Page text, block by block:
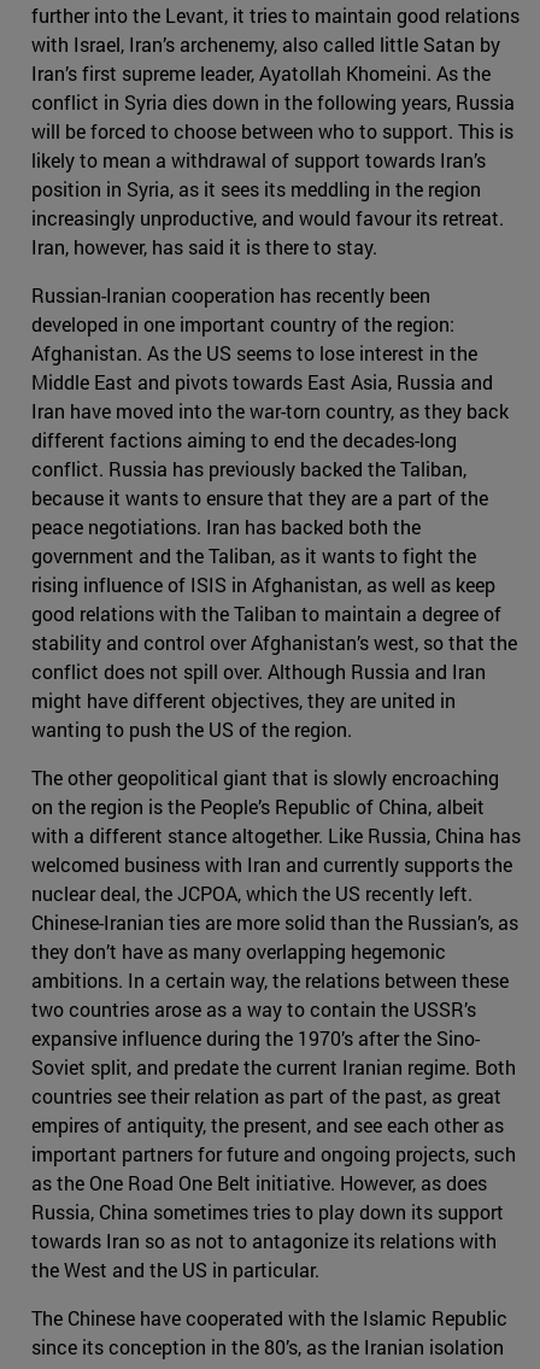
further into the Levant, it tries to maintain good relations
with Israel, Iran’s archenemy, also called little Satan by
Iran’s first supreme leader, Ayatollah Khomeini. As the
conflict in Syria dies down in the following years, Russia
will be forced to choose between who to support. This is
likely to mean a withdrawal of support towards Iran’s
position in Syria, as it sees its meddling in the region
increasingly unproductive, and would favour its retreat.
Iran, however, has said it is there to stay.
Russian-Iranian cooperation has recently been
developed in one important country of the region:
Afghanistan. As the US seems to lose interest in the
Middle East and pivots towards East Asia, Russia and
Iran have moved into the war-torn country, as they back
different factions aiming to end the decades-long
conflict. Russia has previously backed the Taliban,
because it wants to ensure that they are a part of the
peace negotiations. Iran has backed both the
government and the Taliban, as it wants to fight the
rising influence of ISIS in Afghanistan, as well as keep
good relations with the Taliban to maintain a degree of
stability and control over Afghanistan’s west, so that the
conflict does not spill over. Although Russia and Iran
might have different objectives, they are united in
wanting to push the US of the region.
The other geopolitical giant that is slowly encroaching
on the region is the People’s Republic of China, albeit
with a different stance altogether. Like Russia, China has
welcomed business with Iran and currently supports the
nuclear deal, the JCPOA, which the US recently left.
Chinese-Iranian ties are more solid than the Russian’s, as
they don’t have as many overlapping hegemonic
ambitions. In a certain way, the relations between these
two countries arose as a way to contain the USSR’s
expansive influence during the 1970’s after the Sino-
Soviet split, and predate the current Iranian regime. Both
countries see their relation as part of the past, as great
empires of antiquity, the present, and see each other as
important partners for future and ongoing projects, such
as the One Road One Belt initiative. However, as does
Russia, China sometimes tries to play down its support
towards Iran so as not to antagonize its relations with
the West and the US in particular.
The Chinese have cooperated with the Islamic Republic
since its conception in the 80’s, as the Iranian isolation